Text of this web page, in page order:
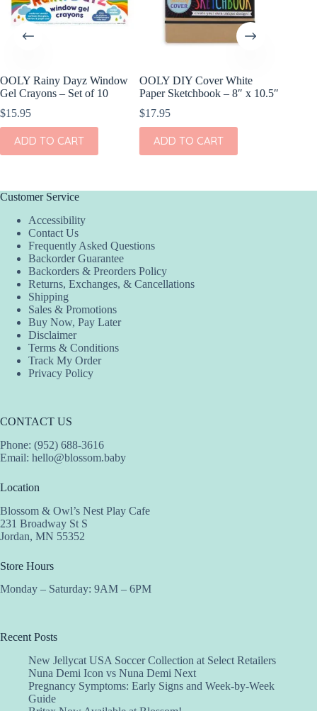
OOLY Rainy Dayz Window
Gel Crayons – Set of 10
$15.95
ADD TO CART
OOLY DIY Cover White
Paper Sketchbook – 8″ x 10.5″
$17.95
ADD TO CART
Customer Service
Accessibility
Contact Us
Frequently Asked Questions
Backorder Guarantee
Backorders & Preorders Policy
Returns, Exchanges, & Cancellations
Shipping
Sales & Promotions
Buy Now, Pay Later
Disclaimer
Terms & Conditions
Track My Order
Privacy Policy
CONTACT US
Phone: (952) 688-3616
Email: hello@blossom.baby
Location
Blossom & Owl’s Nest Play Cafe
231 Broadway St S
Jordan, MN 55352
Store Hours
Monday – Saturday: 9AM – 6PM
Recent Posts
New Jellycat USA Soccer Collection at Select Retailers
Nuna Demi Icon vs Nuna Demi Next
Pregnancy Symptoms: Early Signs and Week-by-Week
Guide